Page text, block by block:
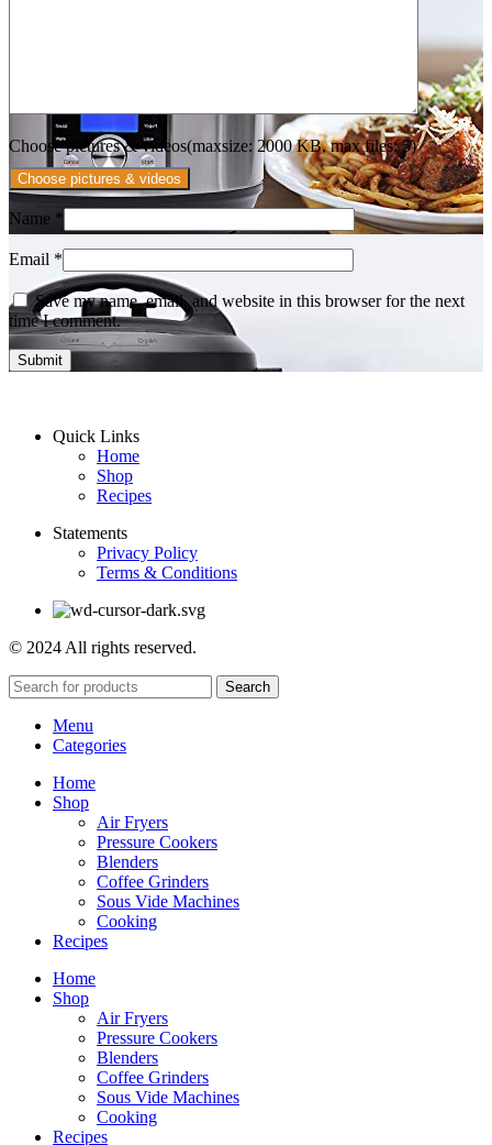
Choose pictures & videos(maxsize: 2000 KB, max files: 5)
Choose pictures & videos
Name *
Email *
Save my name, email, and website in this browser for the next
time I comment.
Quick Links
Home
Shop
Recipes
Statements
Privacy Policy
Terms & Conditions
© 2024 All rights reserved.
Search
Menu
Categories
Home
Shop
Air Fryers
Pressure Cookers
Blenders
Coffee Grinders
Sous Vide Machines
Cooking
Recipes
Home
Shop
Air Fryers
Pressure Cookers
Blenders
Coffee Grinders
Sous Vide Machines
Cooking
Recipes